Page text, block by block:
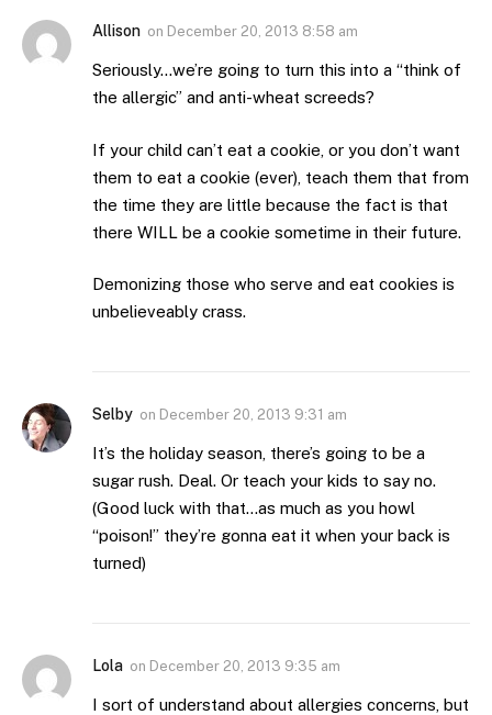
Allison on December 20, 2013 8:58 am
Seriously…we’re going to turn this into a “think of
the allergic” and anti-wheat screeds?
If your child can’t eat a cookie, or you don’t want
them to eat a cookie (ever), teach them that from
the time they are little because the fact is that
there WILL be a cookie sometime in their future.
Demonizing those who serve and eat cookies is
unbelieveably crass.
Selby on December 20, 2013 9:31 am
It’s the holiday season, there’s going to be a
sugar rush. Deal. Or teach your kids to say no.
(Good luck with that…as much as you howl
“poison!” they’re gonna eat it when your back is
turned)
Lola on December 20, 2013 9:35 am
I sort of understand about allergies concerns, but